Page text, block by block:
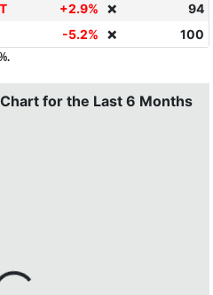
+2.9% ❌
94
-5.2% ❌ 100
for the Last 6 Months